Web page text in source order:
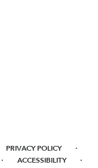
PRIVACY POLICY ·
· ACCESSIBILITY ·